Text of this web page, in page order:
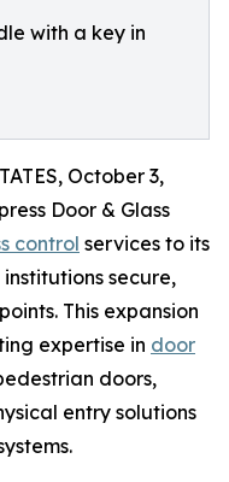
with a key in
October 3,
Door & Glass
control services to its
secure,
This expansion
expertise in door
doors,
entry solutions